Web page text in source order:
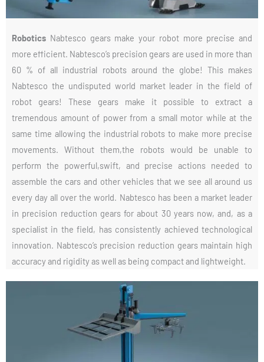
Robotics Nabtesco gears make your robot more precise and
more efficient. Nabtesco’s precision gears are used in more than
60 % of all industrial robots around the globe! This makes
Nabtesco the undisputed world market leader in the field of
robot gears! These gears make it possible to extract a
tremendous amount of power from a small motor while at the
same time allowing the industrial robots to make more precise
movements. Without them,the robots would be unable to
perform the powerful,swift, and precise actions needed to
assemble the cars and other vehicles that we see all around us
every day all over the world. Nabtesco has been a market leader
in precision reduction gears for about 30 years now, and, as a
specialist in the field, has consistently achieved technological
innovation. Nabtesco’s precision reduction gears maintain high
accuracy and rigidity as well as being compact and lightweight.